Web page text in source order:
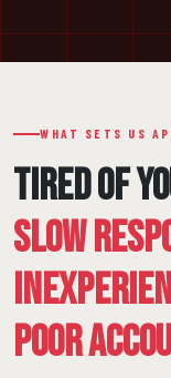
WHAT SETS US
TIRED OF
SLOW
POOR